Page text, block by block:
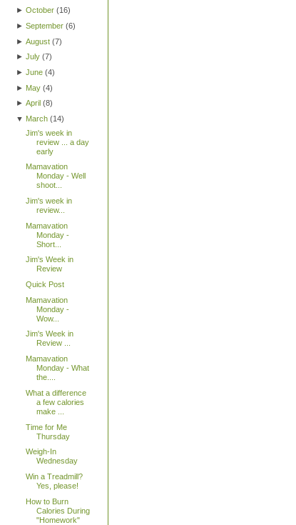
► October(16)
► September(6)
► August(7)
► July(7)
► June(4)
► May(4)
► April (8)
▼ March(14)
Jim's week in
review ... a day
early
Mamavation
Monday - Well
shoot...
Jim's week in
review...
Mamavation
Monday -
Short...
Jim's Week in
Review
Quick Post
Mamavation
Monday -
Wow...
Jim's Week in
Review ...
Mamavation
Monday - What
the....
What a difference
a few calories
make ...
Time for Me
Thursday
Weigh-In
Wednesday
Win a Treadmill?
Yes, please!
How to Burn
Calories During
"Homework"